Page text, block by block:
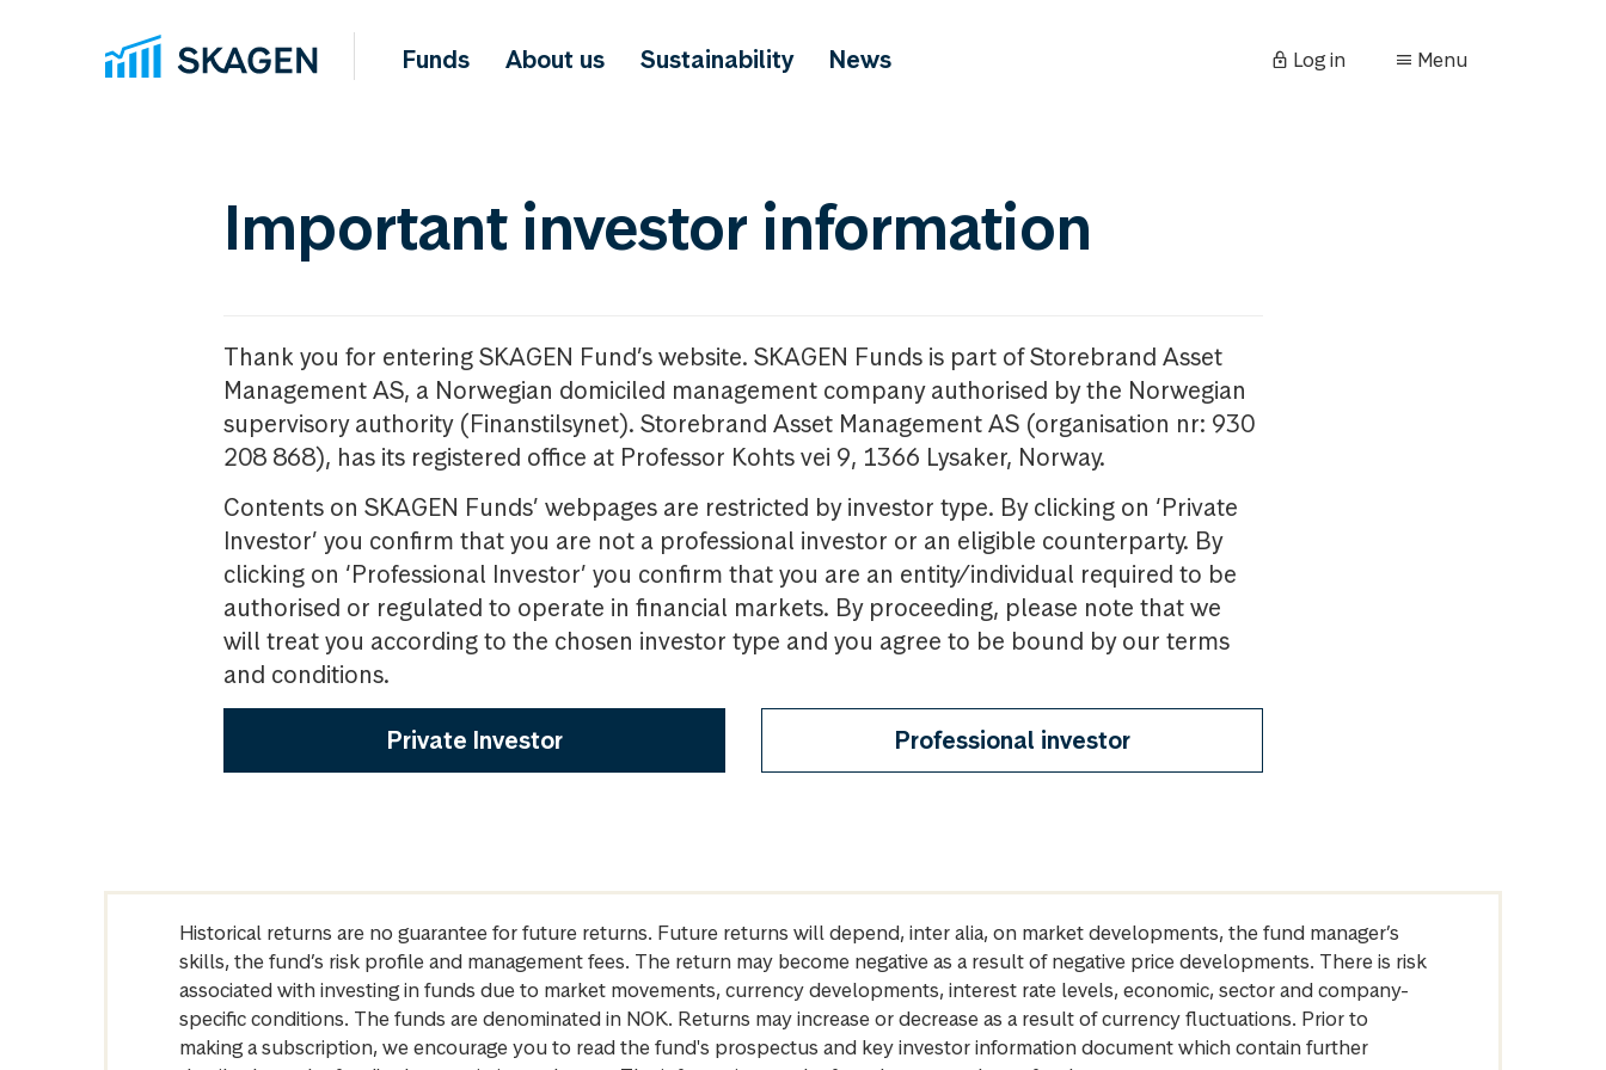
Funds About us Sustainability News Log in Menu
Important investor information
Thank you for entering SKAGEN Fund’s website. SKAGEN Funds is part of Storebrand Asset
Management AS, a Norwegian domiciled management company authorised by the Norwegian
supervisory authority (Finanstilsynet). Storebrand Asset Management AS (organisation nr: 930
208 868), has its registered office at Professor Kohts vei 9, 1366 Lysaker, Norway.
Contents on SKAGEN Funds’ webpages are restricted by investor type. By clicking on ‘Private
Investor’ you confirm that you are not a professional investor or an eligible counterparty. By
clicking on ‘Professional Investor’ you confirm that you are an entity/individual required to be
authorised or regulated to operate in financial markets. By proceeding, please note that we
will treat you according to the chosen investor type and you agree to be bound by our terms
and conditions.
Private Investor Professional investor
Historical returns are no guarantee for future returns. Future returns will depend, inter alia, on market developments, the fund manager’s
skills, the fund’s risk profile and management fees. The return may become negative as a result of negative price developments. There is risk
associated with investing in funds due to market movements, currency developments, interest rate levels, economic, sector and company-
specific conditions. The funds are denominated in NOK. Returns may increase or decrease as a result of currency fluctuations. Prior to
making a subscription, we encourage you to read the fund's prospectus and key investor information document which contain further